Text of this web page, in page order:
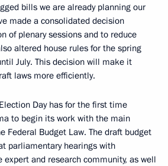
bills we are already planning our
made a consolidated decision
of plenary sessions and to reduce
altered house rules for the spring
July. This decision will make it
laws more efficiently.
Day has for the first time
to begin its work with the main
Federal Budget Law. The draft budget
parliamentary hearings with
and research community, as well